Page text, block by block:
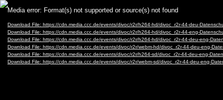
Video
Player
Media error: Format(s) not supported or source(s) not found
Download File: https://cdn.media.ccc.de/events/divoc/r2r/h264-hd/divoc_r2r-44-deu-
Download File: https://cdn.media.ccc.de/events/divoc/r2r/h264-hd/divoc_r2r-44-eng-
Download File: https://cdn.media.ccc.de/events/divoc/r2r/h264-hd/divoc_r2r-44-deu-eng-
Download File: https://cdn.media.ccc.de/events/divoc/r2r/webm-hd/divoc_r2r-44-deu-eng-
Download File: https://cdn.media.ccc.de/events/divoc/r2r/h264-sd/divoc_r2r-44-deu-eng-
Download File: https://cdn.media.ccc.de/events/divoc/r2r/webm-sd/divoc_r2r-44-deu-eng-